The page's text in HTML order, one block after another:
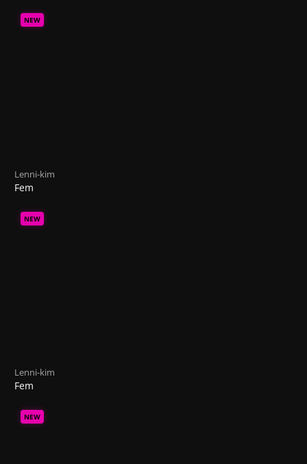
NEW
Lenni-kim
Fem
NEW
Lenni-kim
Fem
NEW